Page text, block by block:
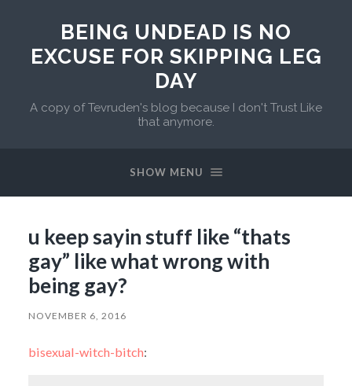
BEING UNDEAD IS NO
EXCUSE FOR SKIPPING LEG
DAY
A copy of Tevruden's blog because I don't Trust Like
that anymore.
SHOW MENU
u keep sayin stuff like “thats
gay” like what wrong with
being gay?
NOVEMBER 6, 2016
bisexual-witch-bitch: